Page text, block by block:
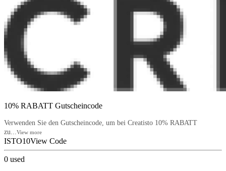
10% RABATT Gutscheincode
Verwenden Sie den Gutscheincode, um bei Creatisto 10% RABATT
zu...
View more
ISTO10View Code
0 used